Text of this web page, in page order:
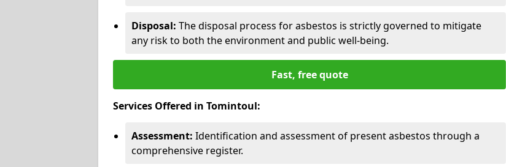
Disposal: The disposal process for asbestos is strictly governed to mitigate
any risk to both the environment and public well-being.
Fast, free quote
Services Offered in Tomintoul:
Assessment: Identification and assessment of present asbestos through a
comprehensive register.